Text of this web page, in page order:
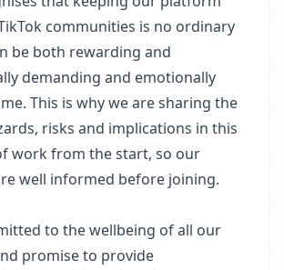
communities is no ordinary
be both rewarding and
demanding and emotionally
This is why we are sharing the
risks and implications in this
work from the start, so our
well informed before joining.
to the wellbeing of all our
promise to provide